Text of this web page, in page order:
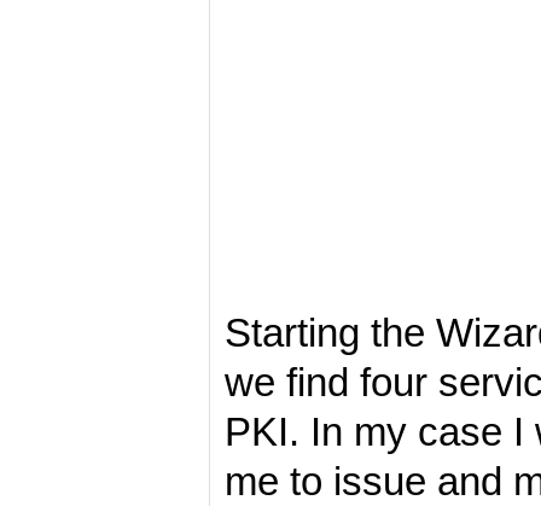
Starting the
we find four
PKI. In my case I
me to issue and